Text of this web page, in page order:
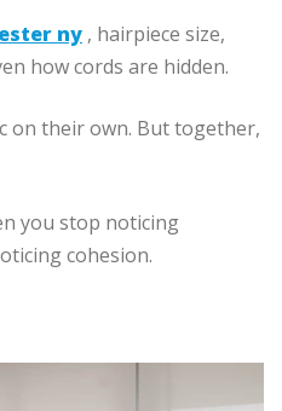
ny , hairpiece size,
how cords are hidden.
on their own. But together,
you stop noticing
cohesion.